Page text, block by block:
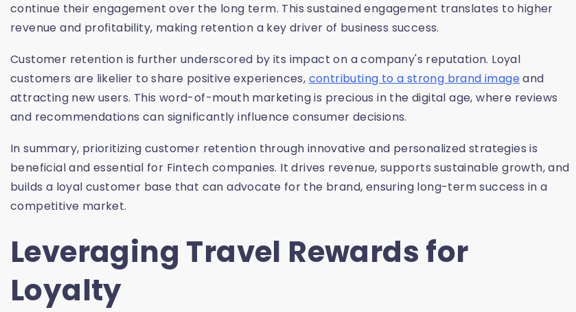
continue their engagement over the long term. This sustained engagement translates to higher
revenue and profitability, making retention a key driver of business success.
Customer retention is further underscored by its impact on a company's reputation. Loyal
customers are likelier to share positive experiences, contributing to a strong brand imageand
attracting new users. This word-of-mouth marketing is precious in the digital age, where reviews
and recommendations can significantly influence consumer decisions.
In summary, prioritizing customer retention through innovative and personalized strategies is
beneficial and essential for Fintech companies. It drives revenue, supports sustainable growth, and
builds a loyal customer base that can advocate for the brand, ensuring long-term success in a
competitive market.
Leveraging Travel Rewards for
Loyalty